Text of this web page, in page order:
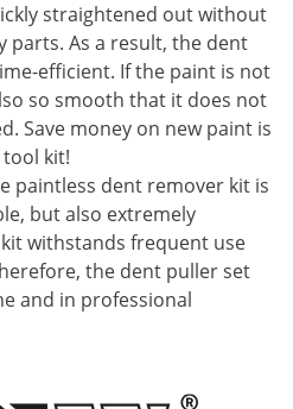
straightened out without
parts. As a result, the dent
efficient. If the paint is not
so smooth that it does not
Save money on new paint is
tool kit!
paintless dent remover kit is
but also extremely
withstands frequent use
the dent puller set
and in professional